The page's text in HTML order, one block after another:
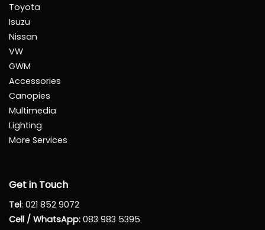
Toyota
Isuzu
Nissan
VW
GWM
Accessories
Canopies
Multimedia
Lighting
More Services
Get in Touch
Tel: 021 852 9072
Cell / WhatsApp: 083 983 5395